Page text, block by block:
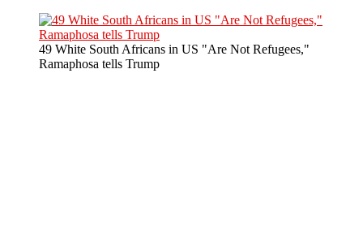
49 White South Africans in US "Are Not Refugees,"
Ramaphosa tells Trump